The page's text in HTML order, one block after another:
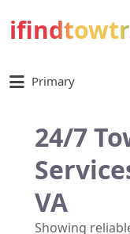
Primary
24/7
VA
Showing